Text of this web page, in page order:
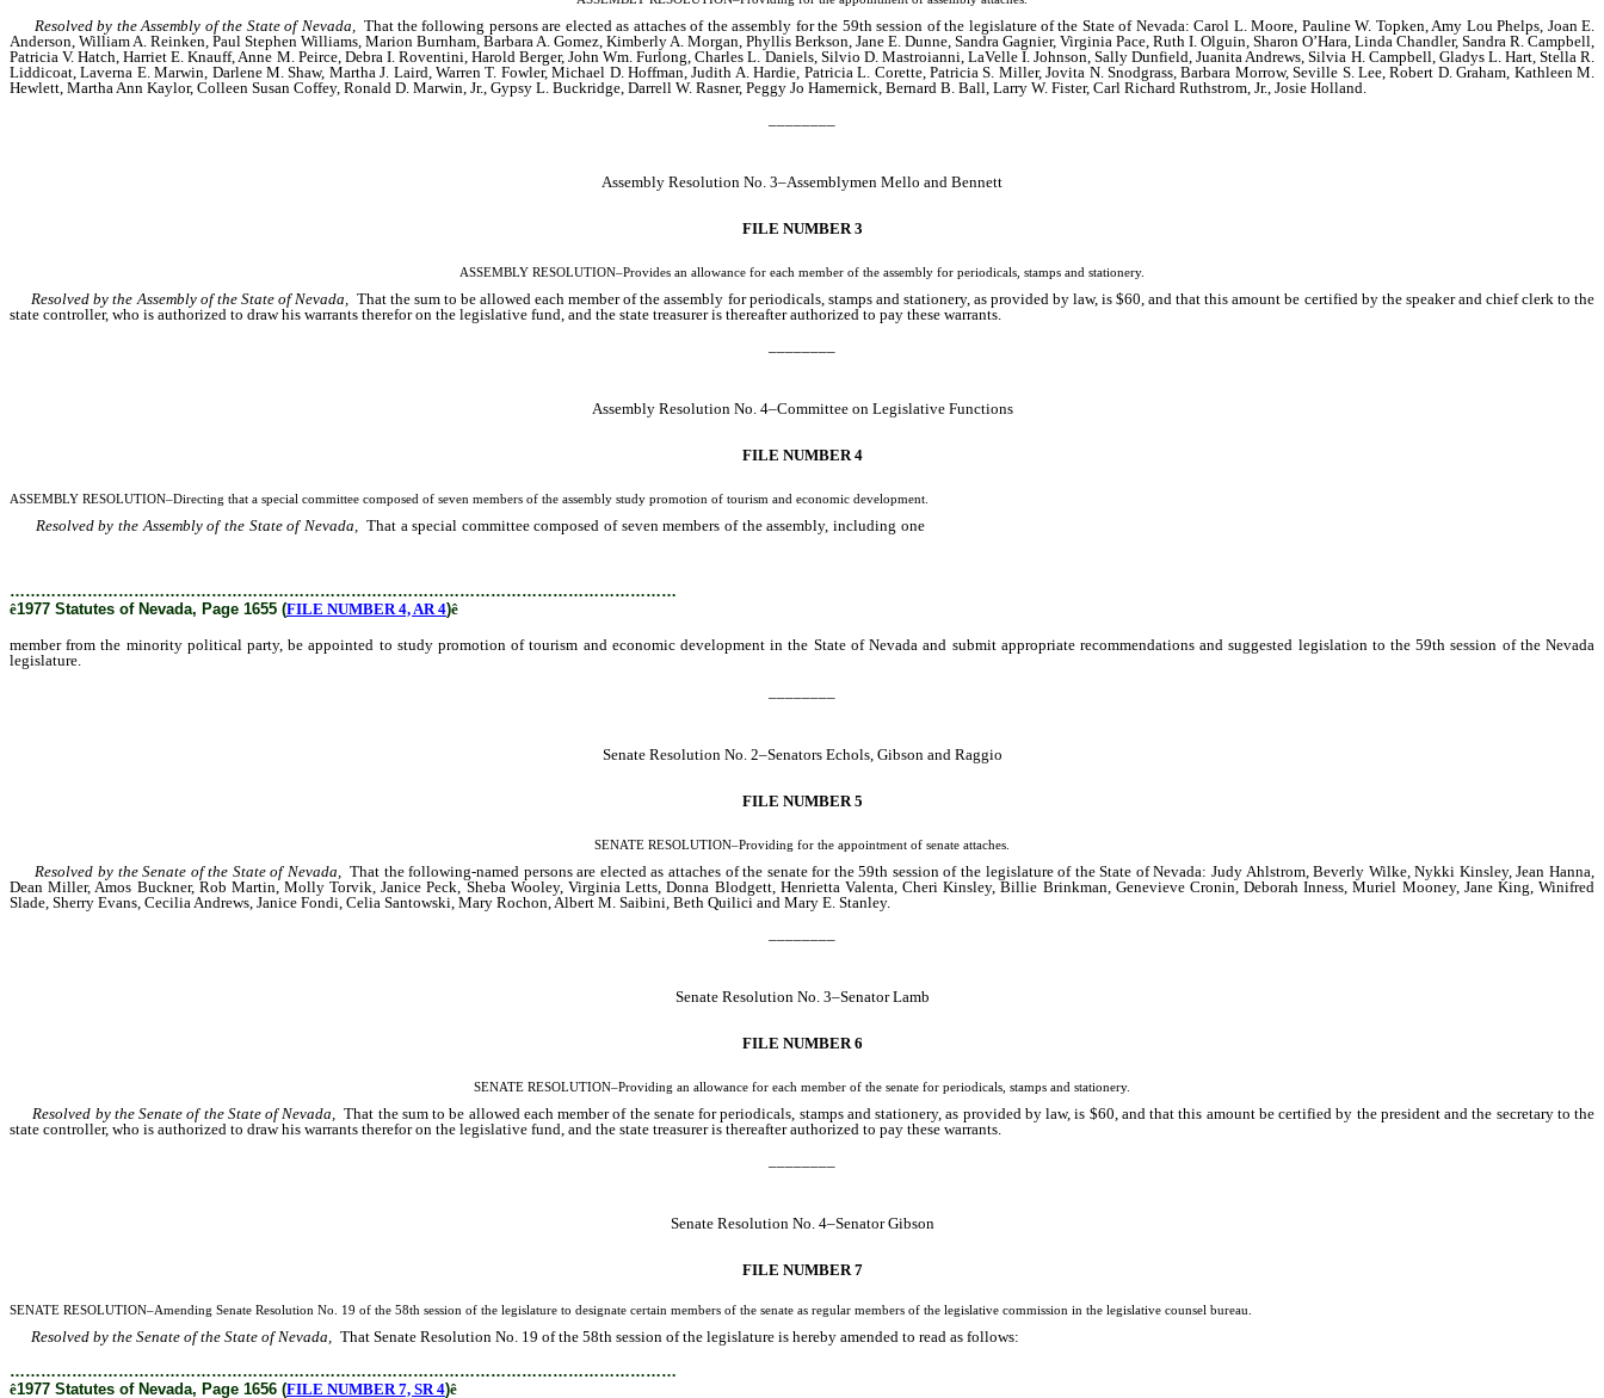
Resolved by the Assembly of the State of Nevada,That the following persons are elected as attaches of the assembly for the 59th session of the legislature of the State of Nevada: Carol L. Moore, Pauline W. Topken, Amy Lou Phelps, Joan E.
Anderson, William A. Reinken, Paul Stephen Williams, Marion Burnham, Barbara A. Gomez, Kimberly A. Morgan, Phyllis Berkson, Jane E. Dunne, Sandra Gagnier, Virginia Pace, Ruth I. Olguin, Sharon O’Hara, Linda Chandler, Sandra R. Campbell,
Patricia V. Hatch, Harriet E. Knauff, Anne M. Peirce, Debra I. Roventini, Harold Berger, John Wm. Furlong, Charles L. Daniels, Silvio D. Mastroianni, LaVelle I. Johnson, Sally Dunfield, Juanita Andrews, Silvia H. Campbell, Gladys L. Hart, Stella R.
Liddicoat, Laverna E. Marwin, Darlene M. Shaw, Martha J. Laird, Warren T. Fowler, Michael D. Hoffman, Judith A. Hardie, Patricia L. Corette, Patricia S. Miller, Jovita N. Snodgrass, Barbara Morrow, Seville S. Lee, Robert D. Graham, Kathleen M.
Hewlett, Martha Ann Kaylor, Colleen Susan Coffey, Ronald D. Marwin, Jr., Gypsy L. Buckridge, Darrell W. Rasner, Peggy Jo Hamernick, Bernard B. Ball, Larry W. Fister, Carl Richard Ruthstrom, Jr., Josie Holland.
Assembly Resolution No. 3–Assemblymen Mello and Bennett
FILE NUMBER 3
ASSEMBLY RESOLUTION–Provides an allowance for each member of the assembly for periodicals, stamps and stationery.
Resolved by the Assembly of the State of Nevada,That the sum to be allowed each member of the assembly for periodicals, stamps and stationery, as provided by law, is $60, and that this amount be certified by the speaker and chief clerk to the
state controller, who is authorized to draw his warrants therefor on the legislative fund, and the state treasurer is thereafter authorized to pay these warrants.
Assembly Resolution No. 4–Committee on Legislative Functions
FILE NUMBER 4
ASSEMBLY RESOLUTION–Directing that a special committee composed of seven members of the assembly study promotion of tourism and economic development.
Resolved by the Assembly of the State of Nevada,That a special committee composed of seven members of the assembly, including one
…………………………………………………………………………………………………………………
ê1977 Statutes of Nevada, Page 1655 (FILE NUMBER 4, AR 4)ê
member from the minority political party, be appointed to study promotion of tourism and economic development in the State of Nevada and submit appropriate recommendations and suggested legislation to the 59th session of the Nevada
legislature.
Senate Resolution No. 2–Senators Echols, Gibson and Raggio
FILE NUMBER 5
SENATE RESOLUTION–Providing for the appointment of senate attaches.
Resolved by the Senate of the State of Nevada,That the following-named persons are elected as attaches of the senate for the 59th session of the legislature of the State of Nevada: Judy Ahlstrom, Beverly Wilke, Nykki Kinsley, Jean Hanna,
Dean Miller, Amos Buckner, Rob Martin, Molly Torvik, Janice Peck, Sheba Wooley, Virginia Letts, Donna Blodgett, Henrietta Valenta, Cheri Kinsley, Billie Brinkman, Genevieve Cronin, Deborah Inness, Muriel Mooney, Jane King, Winifred
Slade, Sherry Evans, Cecilia Andrews, Janice Fondi, Celia Santowski, Mary Rochon, Albert M. Saibini, Beth Quilici and Mary E. Stanley.
Senate Resolution No. 3–Senator Lamb
FILE NUMBER 6
SENATE RESOLUTION–Providing an allowance for each member of the senate for periodicals, stamps and stationery.
Resolved by the Senate of the State of Nevada, That the sum to be allowed each member of the senate for periodicals, stamps and stationery, as provided by law, is $60, and that this amount be certified by the president and the secretary to the
state controller, who is authorized to draw his warrants therefor on the legislative fund, and the state treasurer is thereafter authorized to pay these warrants.
Senate Resolution No. 4–Senator Gibson
FILE NUMBER 7
SENATE RESOLUTION–Amending Senate Resolution No. 19 of the 58th session of the legislature to designate certain members of the senate as regular members of the legislative commission in the legislative counsel bureau.
Resolved by the Senate of the State of Nevada, That Senate Resolution No. 19 of the 58th session of the legislature is hereby amended to read as follows:
…………………………………………………………………………………………………………………
ê1977 Statutes of Nevada, Page 1656 (FILE NUMBER 7, SR 4)ê